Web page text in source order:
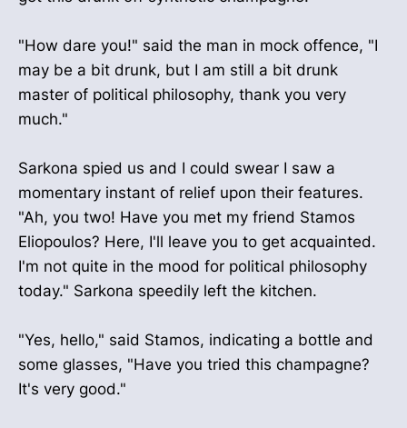
"How dare you!" said the man in mock offence, "I
may be a bit drunk, but I am still a bit drunk
master of political philosophy, thank you very
much."
Sarkona spied us and I could swear I saw a
momentary instant of relief upon their features.
"Ah, you two! Have you met my friend Stamos
Eliopoulos? Here, I'll leave you to get acquainted.
I'm not quite in the mood for political philosophy
today." Sarkona speedily left the kitchen.
"Yes, hello," said Stamos, indicating a bottle and
some glasses, "Have you tried this champagne?
It's very good."